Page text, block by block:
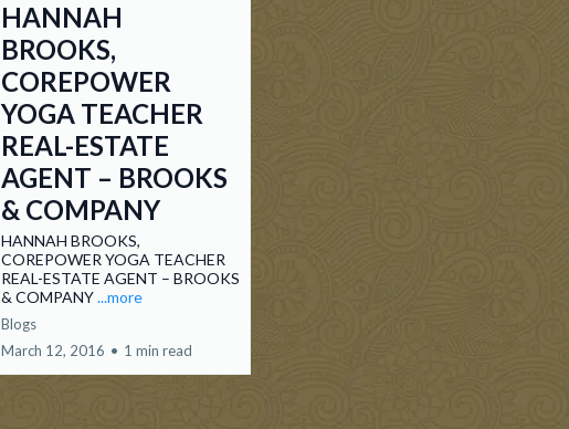
HANNAH
BROOKS,
COREPOWER
YOGA TEACHER
REAL-ESTATE
AGENT – BROOKS
& COMPANY
HANNAH BROOKS,
COREPOWER YOGA TEACHER
REAL-ESTATE AGENT – BROOKS
& COMPANY...more
Blogs
March 12, 2016 • 1 min read